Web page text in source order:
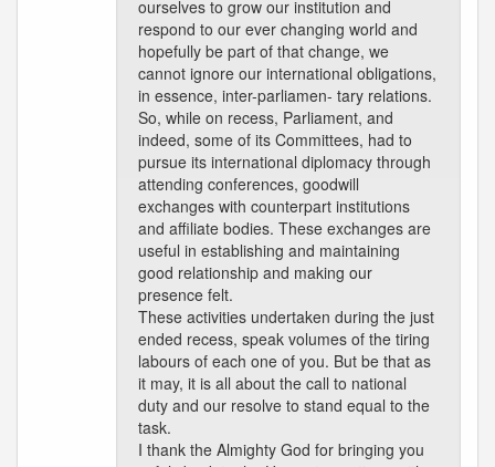
ourselves to grow our institution and
respond to our ever changing world and
hopefully be part of that change, we
cannot ignore our international obligations,
in essence, inter-parliamen- tary relations.
So, while on recess, Parliament, and
indeed, some of its Committees, had to
pursue its international diplomacy through
attending conferences, goodwill
exchanges with counterpart institutions
and affiliate bodies. These exchanges are
useful in establishing and maintaining
good relationship and making our
presence felt.
These activities undertaken during the just
ended recess, speak volumes of the tiring
labours of each one of you. But be that as
it may, it is all about the call to national
duty and our resolve to stand equal to the
task.
I thank the Almighty God for bringing you